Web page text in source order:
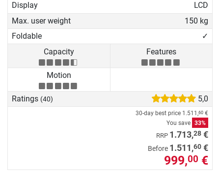
Display
LCD
Max. user weight
150 kg
Foldable
✓
Capacity
Features
Motion
Ratings (40) 5,0
30-day best price 1.511,60 €
You save 33%
RRP 1.713,28 €
Before 1.511,60 €
999,00 €